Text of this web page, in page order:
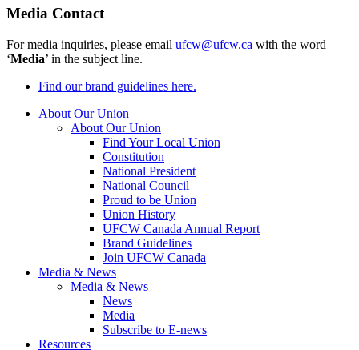
Media Contact
For media inquiries, please email ufcw@ufcw.ca with the word
‘Media’ in the subject line.
Find our brand guidelines here.
About Our Union
About Our Union
Find Your Local Union
Constitution
National President
National Council
Proud to be Union
Union History
UFCW Canada Annual Report
Brand Guidelines
Join UFCW Canada
Media & News
Media & News
News
Media
Subscribe to E-news
Resources